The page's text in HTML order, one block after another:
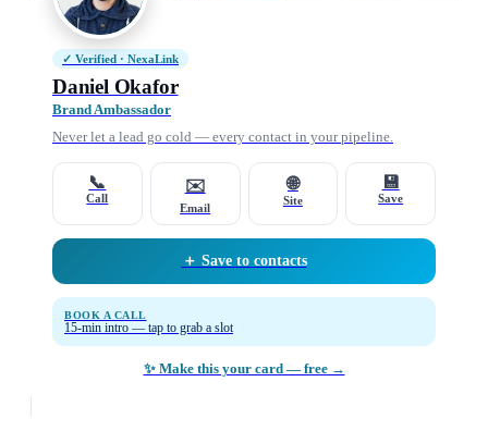
✓ Verified · NexaLink
Daniel Okafor
Brand Ambassador
Never let a lead go cold — every contact in your pipeline.
📞
Call
✉️
Email
🌐
Site
💾
Save
＋ Save to contacts
BOOK A CALL
15-min intro — tap to grab a slot
✨ Make this your card — free →